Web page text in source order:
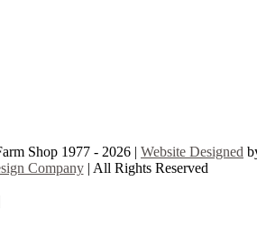
Shop 1977 - 2026 | Website Designed
Company| All Rights Reserved